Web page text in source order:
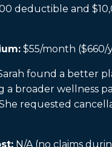
deductible and
$55/month ($660/
found a better
a broader wellness
requested
N/A (no claims